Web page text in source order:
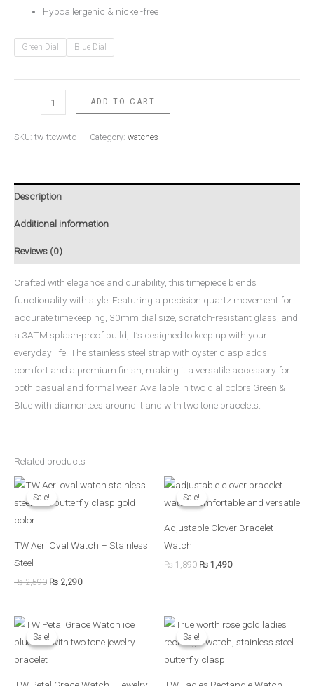
Hypoallergenic & nickel-free
Green Dial Blue Dial
ADD TO CART
SKU: tw-ttcwwtd Category: watches
Description
Additional information
Reviews (0)
Crafted with elegance and durability, this timepiece blends
functionality with style. Featuring a precision quartz movement for
accurate timekeeping, 30mm dial size, scratch-resistant glass, and
a 3ATM splash-proof build, it’s designed to keep up with your
everyday life. The stainless steel strap with oyster clasp adds
comfort and a premium finish, making it a versatile accessory for
both casual and formal wear. Available in two dial colors Green &
Blue with diamontees around it and with two tone bracelets.
Related products
Sale!
Sale!
TW Aeri Oval Watch – Stainless
Steel
₨2,590
Original
price
was:
₨ 2,290
Current
is:
Sale!
Sale!
Adjustable Clover Bracelet
Watch
₨1,890
Original
price
was:
₨ 1,490
Current
is:
Sale!
Sale!
Original
price
was:
Current
is:
Sale!
Sale!
Original
price
was:
₨ 2,690.
Current
price
is: